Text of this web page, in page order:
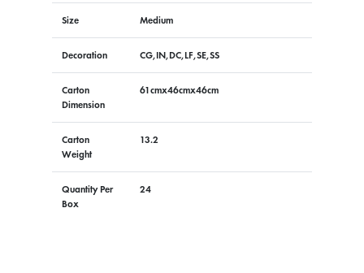
Size Medium
Decoration CG,IN,DC,LF,SE,SS
Carton
Dimension
61cmx46cmx46cm
Carton
Weight
13.2
Quantity Per
Box
24